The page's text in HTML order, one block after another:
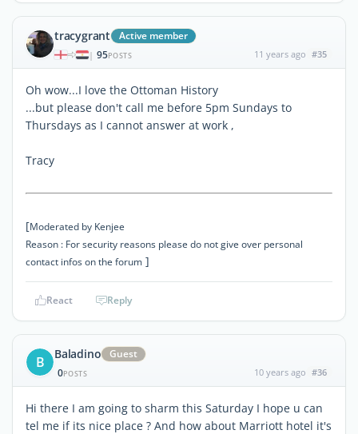
tracygrant Active member
| 95POSTS 11 years ago #35
Oh wow...I love the Ottoman History
...but please don't call me before 5pm Sundays to
Thursdays as I cannot answer at work ,
Tracy
[Moderated by Kenjee
Reason : For security reasons please do not give over personal
contact infos on the forum ]
React Reply
B Baladino
Guest
0POSTS 10 years ago #36
Hi there I am going to sharm this Saturday I hope u can
tel me if its nice place ? And how about Marriott hotel it's